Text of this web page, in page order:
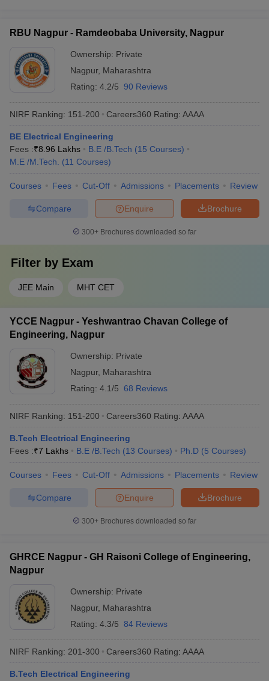
RBU Nagpur - Ramdeobaba University, Nagpur
Ownership: Private
Nagpur, Maharashtra
Rating: 4.2/5 90 Reviews
NIRF Ranking: 151-200 Careers360 Rating: AAAA
BE Electrical Engineering
Fees :₹8.96 Lakhs B.E /B.Tech (15 Courses)
M.E /M.Tech.
(11 Courses)
Courses Fees Cut-Off Admissions Placements Review
Brochure
Enquire
Compare
300+ Brochures downloaded so far
Filter by Exam
JEE Main MHT CET
YCCE Nagpur - Yeshwantrao Chavan College of
Engineering, Nagpur
Ownership: Private
Nagpur, Maharashtra
Rating: 4.1/5 68 Reviews
NIRF Ranking: 151-200 Careers360 Rating: AAAA
B.Tech Electrical Engineering
Fees :₹7 Lakhs B.E /B.Tech (13 Courses) Ph.D (5 Courses)
Courses Fees Cut-Off Admissions Placements Review
Brochure
Enquire
Compare
300+ Brochures downloaded so far
GHRCE Nagpur - GH Raisoni College of Engineering,
Nagpur
Ownership: Private
Nagpur, Maharashtra
Rating: 4.3/5 84 Reviews
NIRF Ranking: 201-300 Careers360 Rating: AAAA
B.Tech Electrical Engineering